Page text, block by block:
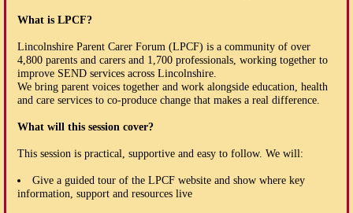
What is LPCF?
Lincolnshire Parent Carer Forum (LPCF) is a community of over
4,800 parents and carers and 1,700 professionals, working together to
improve SEND services across Lincolnshire.
We bring parent voices together and work alongside education, health
and care services to co-produce change that makes a real difference.
What will this session cover?
This session is practical, supportive and easy to follow. We will:
Give a guided tour of the LPCF website and show where key
information, support and resources live